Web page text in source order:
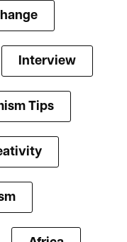
Interview
Tips